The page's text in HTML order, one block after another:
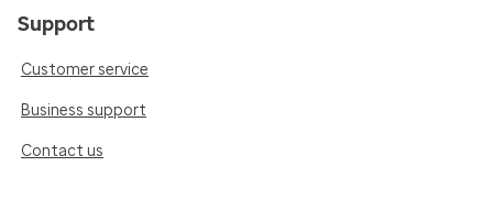
Support
Customer service
Business support
Contact us